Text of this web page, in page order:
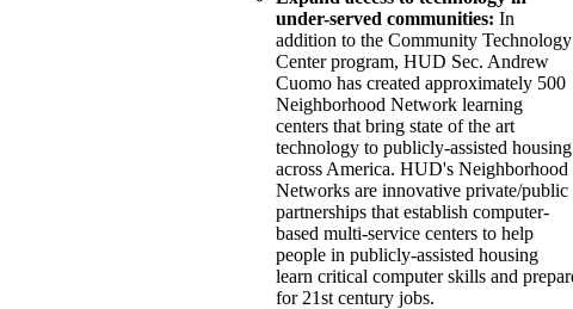
under-served communities: In
addition to the Community Technology
Center program, HUD Sec. Andrew
Cuomo has created approximately 500
Neighborhood Network learning
centers that bring state of the art
technology to publicly-assisted housing
across America. HUD's Neighborhood
Networks are innovative private/public
partnerships that establish computer-
based multi-service centers to help
people in publicly-assisted housing
learn critical computer skills and
for 21st century jobs.